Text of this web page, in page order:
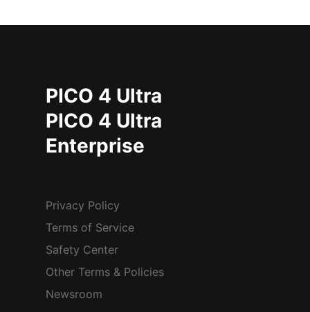
PICO 4 Ultra
PICO 4 Ultra
Enterprise
Privacy Policy
Terms of Service
Safety Center
Other Terms & Policies
Newsroom